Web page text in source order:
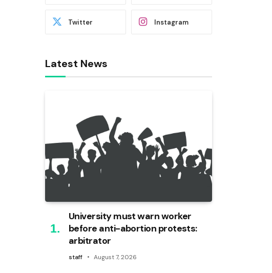
Twitter Instagram
Latest News
University must warn worker
before anti-abortion protests:
arbitrator
staff August 7, 2026